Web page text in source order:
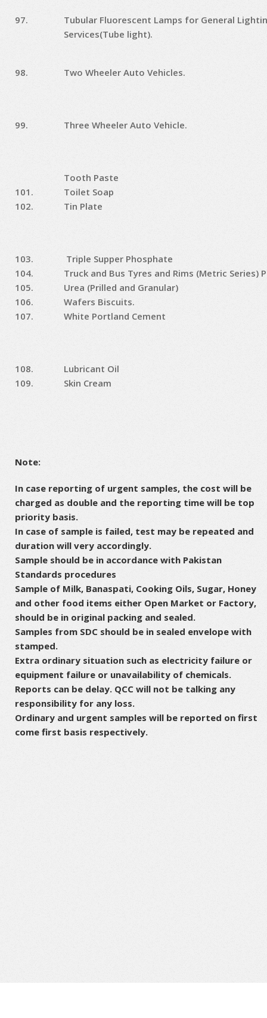
97.
Tubular Fluorescent Lamps for General
Services(Tube light).
98. Two Wheeler Auto Vehicles.
99. Three Wheeler Auto Vehicle.
Tooth Paste
101.
Toilet Soap
102.
Tin Plate
103.
Triple Supper Phosphate
104.
Truck and Bus Tyres and Rims (Metric Series)
105.
Urea (Prilled and Granular)
106.
Wafers Biscuits.
107.
White Portland Cement
108.
Lubricant Oil
109.
Skin Cream
Note:
In case reporting of urgent samples, the cost will be
charged as double and the reporting time will be top
priority basis.
In case of sample is failed, test may be repeated and
duration will very accordingly.
Sample should be in accordance with Pakistan
Standards procedures
Sample of Milk, Banaspati, Cooking Oils, Sugar, Honey
and other food items either Open Market or Factory,
should be in original packing and sealed.
Samples from SDC should be in sealed envelope with
stamped.
Extra ordinary situation such as electricity failure or
equipment failure or unavailability of chemicals.
Reports can be delay. QCC will not be talking any
responsibility for any loss.
Ordinary and urgent samples will be reported on first
come first basis respectively.